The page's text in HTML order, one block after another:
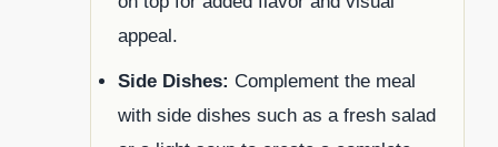
appeal.
Side Dishes: Complement the meal
with side dishes such as a fresh salad